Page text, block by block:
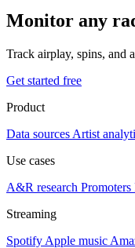
Monitor any
Track airplay, spins, and
Get started free
Product
Data sources Artist
Use cases
A&R research Promoters
Streaming
Spotify Apple music